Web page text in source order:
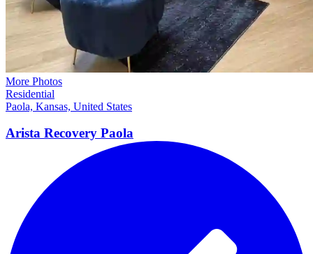
More Photos
Residential
Paola, Kansas, United States
Arista Recovery Paola